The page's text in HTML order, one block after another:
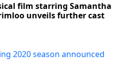
film starring Samantha
unveils further cast